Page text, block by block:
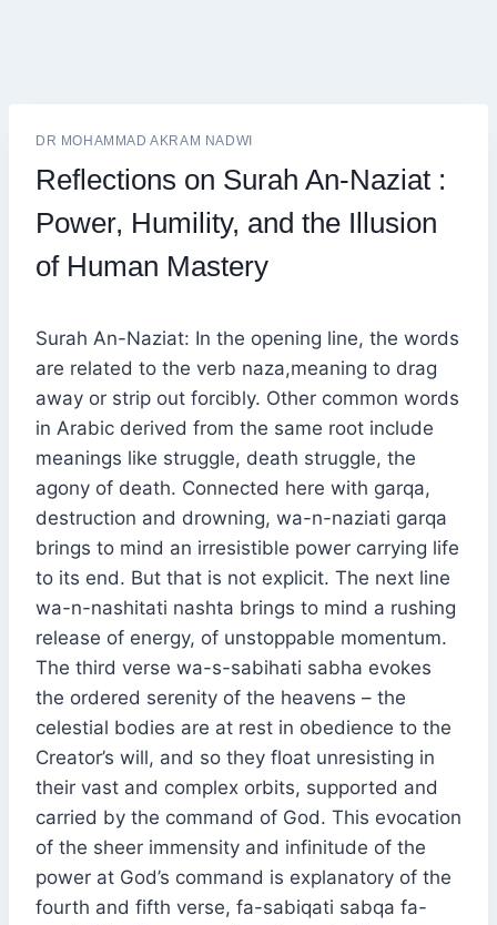
DR MOHAMMAD AKRAM NADWI
Reflections on Surah An-Naziat :
Power, Humility, and the Illusion
of Human Mastery
Surah An-Naziat: In the opening line, the words
are related to the verb naza,meaning to drag
away or strip out forcibly. Other common words
in Arabic derived from the same root include
meanings like struggle, death struggle, the
agony of death. Connected here with garqa,
destruction and drowning, wa-n-naziati garqa
brings to mind an irresistible power carrying life
to its end. But that is not explicit. The next line
wa-n-nashitati nashta brings to mind a rushing
release of energy, of unstoppable momentum.
The third verse wa-s-sabihati sabha evokes
the ordered serenity of the heavens – the
celestial bodies are at rest in obedience to the
Creator’s will, and so they float unresisting in
their vast and complex orbits, supported and
carried by the command of God. This evocation
of the sheer immensity and infinitude of the
power at God’s command is explanatory of the
fourth and fifth verse, fa-sabiqati sabqa fa-